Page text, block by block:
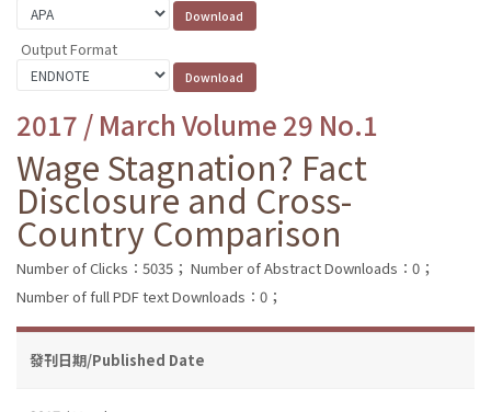
Output Format
2017 / March Volume 29 No.1
Wage Stagnation? Fact
Disclosure and Cross-
Country Comparison
Number of Clicks：5035； Number of Abstract Downloads：0；
Number of full PDF text Downloads：0；
發刊日期/Published Date